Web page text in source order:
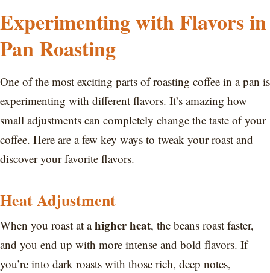
Experimenting with Flavors in
Pan Roasting
One of the most exciting parts of roasting coffee in a pan is
experimenting with different flavors. It’s amazing how
small adjustments can completely change the taste of your
coffee. Here are a few key ways to tweak your roast and
discover your favorite flavors.
Heat Adjustment
When you roast at ahigher heat, the beans roast faster,
and you end up with more intense and bold flavors. If
you’re into dark roasts with those rich, deep notes,